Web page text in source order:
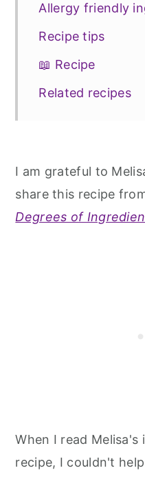
Allergy friendly
Recipe tips
📖 Recipe
Related recipes
I am grateful to
share this recipe
Degrees of
When I read
recipe, I couldn't